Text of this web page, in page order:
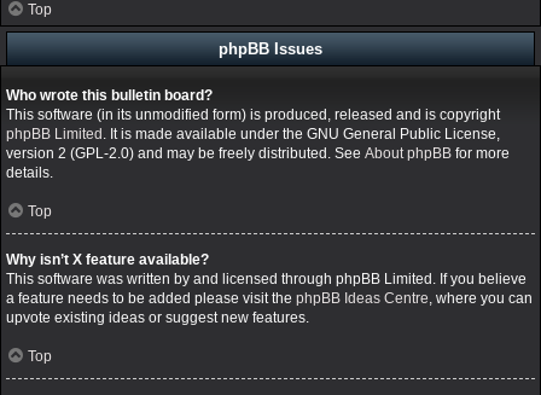
Top
phpBB Issues
Who wrote this bulletin board?
This software (in its unmodified form) is produced, released and is copyright
phpBB Limited . It is made available under the GNU General Public License,
version 2 (GPL-2.0) and may be freely distributed. See About phpBB for more
details.
Top
Why isn’t X feature available?
This software was written by and licensed through phpBB Limited. If you believe
a feature needs to be added please visit the phpBB Ideas Centre, where you can
upvote existing ideas or suggest new features.
Top